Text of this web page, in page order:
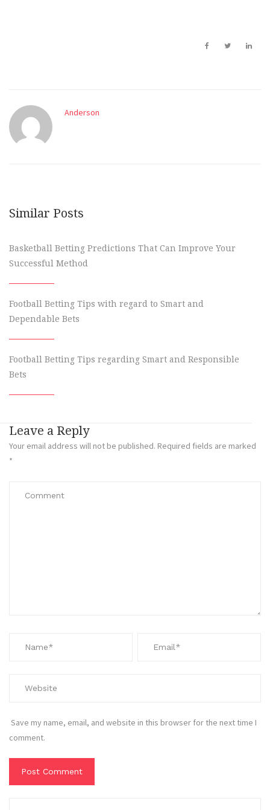
Anderson
Similar Posts
Basketball Betting Predictions That Can Improve Your
Successful Method
Football Betting Tips with regard to Smart and
Dependable Bets
Football Betting Tips regarding Smart and Responsible
Bets
Leave a Reply
Your email address will not be published. Required fields are marked
*
Save my name, email, and website in this browser for the next time I
comment.